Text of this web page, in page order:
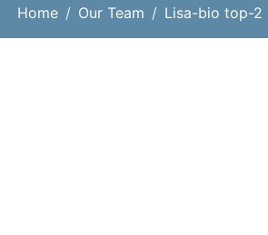
Home Our Team Lisa-bio top-2